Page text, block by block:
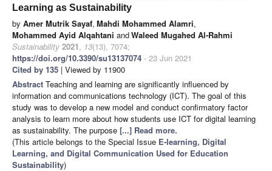
Learning as Sustainability
by Amer Mutrik Sayaf, Mahdi Mohammed Alamri,
Mohammed Ayid Alqahtani andWaleed Mugahed Al-Rahmi
Sustainability 2021, 13(13), 7074;
https://doi.org/10.3390/su13137074 - 23 Jun 2021
Cited by 135 | Viewed by 11900
Abstract Teaching and learning are significantly influenced by
information and communications technology (ICT). The goal of this
study was to develop a new model and conduct confirmatory factor
analysis to learn more about how students use ICT for digital learning
as sustainability. The purpose [...] Read more.
(This article belongs to the Special Issue E-learning, Digital
Learning, and Digital Communication Used for Education
Sustainability)